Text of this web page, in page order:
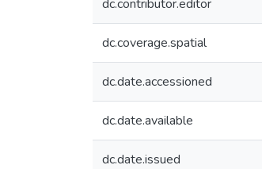
dc.contributor.editor
dc.coverage.spatial
dc.date.accessioned
dc.date.available
dc.date.issued